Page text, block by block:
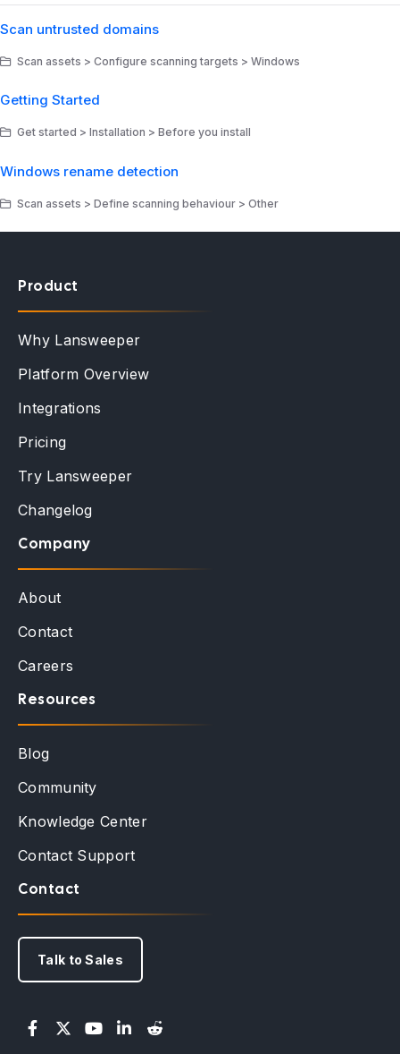
Scan untrusted domains
Scan assets > Configure scanning targets > Windows
Getting Started
Get started > Installation > Before you install
Windows rename detection
Scan assets > Define scanning behaviour > Other
Product
Why Lansweeper
Platform Overview
Integrations
Pricing
Try Lansweeper
Changelog
Company
About
Contact
Careers
Resources
Blog
Community
Knowledge Center
Contact Support
Contact
Talk to Sales